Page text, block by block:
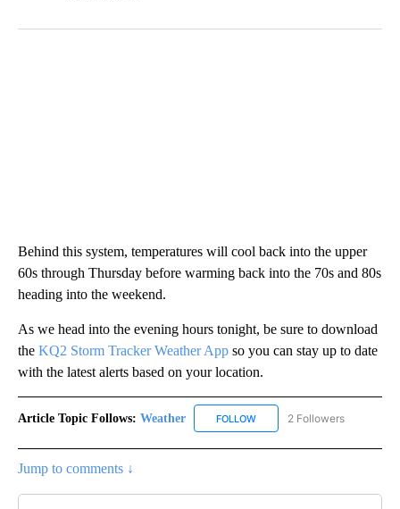
Behind this system, temperatures will cool back into the upper
60s through Thursday before warming back into the 70s and 80s
heading into the weekend.
As we head into the evening hours tonight, be sure to download
the KQ2 Storm Tracker Weather App so you can stay up to date
with the latest alerts based on your location.
Article Topic Follows: Weather FOLLOW FOLLOW "WEATHER" TO
2 Followers
Jump to comments ↓